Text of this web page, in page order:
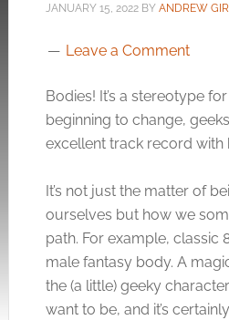
JANUARY 15, 2022BY ANDREW
Leave a Comment
Bodies! It’s a stereotype
beginning to change, geeks
excellent track record with
It’s not just the matter of
ourselves but how we
path. For example, classic
male fantasy body. A
the (a little) geeky
want to be, and it’s